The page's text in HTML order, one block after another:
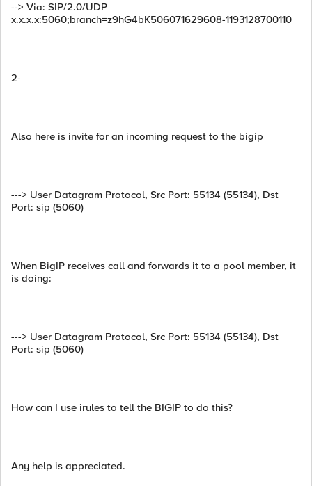
--> Via: SIP/2.0/UDP
x.x.x.x:5060;branch=z9hG4bK506071629608-1193128700110
2-
Also here is invite for an incoming request to the bigip
---> User Datagram Protocol, Src Port: 55134 (55134), Dst
Port: sip (5060)
When BigIP receives call and forwards it to a pool member, it
is doing:
---> User Datagram Protocol, Src Port: 55134 (55134), Dst
Port: sip (5060)
How can I use irules to tell the BIGIP to do this?
Any help is appreciated.